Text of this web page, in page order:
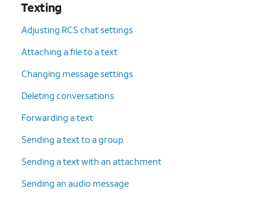
Texting
Adjusting RCS chat settings
Attaching a file to a text
Changing message settings
Deleting conversations
Forwarding a text
Sending a text to a group
Sending a text with an attachment
Sending an audio message